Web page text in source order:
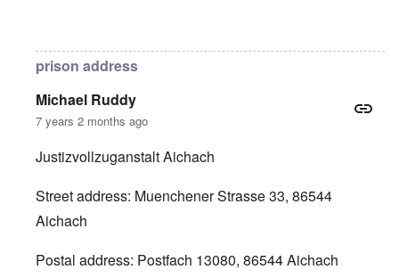
prison address
Michael Ruddy
7 years 2 months ago
Justizvollzuganstalt Aichach
Street address: Muenchener Strasse 33, 86544
Aichach
Postal address: Postfach 13080, 86544 Aichach